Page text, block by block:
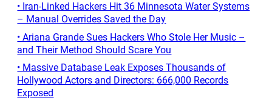
• Iran-Linked Hackers Hit 36 Minnesota Water Systems
– Manual Overrides Saved the Day
• Ariana Grande Sues Hackers Who Stole Her Music –
and Their Method Should Scare You
• Massive Database Leak Exposes Thousands of
Hollywood Actors and Directors: 666,000 Records
Exposed